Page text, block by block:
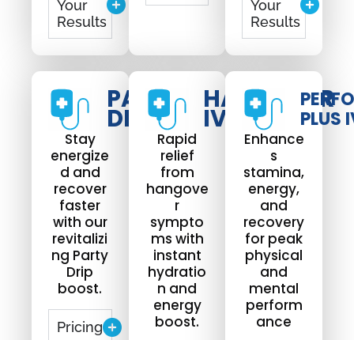
Your
Results
Your
Results
PARTY
DRIP
Stay
energize
d and
recover
faster
with our
revitalizi
ng Party
Drip
boost.
Pricing
HANGOVER
IV DRIP
Rapid
relief
from
hangove
r
sympto
ms with
instant
hydratio
n and
energy
boost.
PLUS
Enhance
s
stamina,
energy,
and
recovery
for peak
physical
and
mental
perform
ance